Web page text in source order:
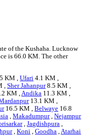
of the Kushaha. Lucknow
is 66.0 KM. The other
KM ,Ufari 4.1 KM ,
,Sher Jahanpur8.5 KM ,
KM ,Andika 11.3 KM ,
13.1 KM ,
16.5 KM ,Belwaye 16.8
,Makadumpur,Nejampur
,Jagdishpura ,
,Koni ,Goodha ,Atarhai